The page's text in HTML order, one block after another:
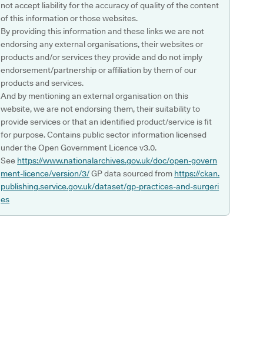
not accept liability for the accuracy of quality of the content
of this information or those websites.
By providing this information and these links we are not
endorsing any external organisations, their websites or
products and/or services they provide and do not imply
endorsement/partnership or affiliation by them of our
products and services.
And by mentioning an external organisation on this
website, we are not endorsing them, their suitability to
provide services or that an identified product/service is fit
for purpose. Contains public sector information licensed
under the Open Government Licence v3.0.
See https://www.nationalarchives.gov.uk/doc/open-govern
ment-licence/version/3/GP data sourced from https://ckan.
publishing.service.gov.uk/dataset/gp-practices-and-surgeri
es